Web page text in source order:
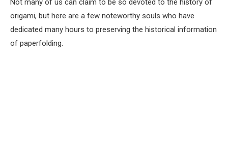
Not many of us can claim to be so devoted to the history of
origami, but here are a few noteworthy souls who have
dedicated many hours to preserving the historical information
of paperfolding.